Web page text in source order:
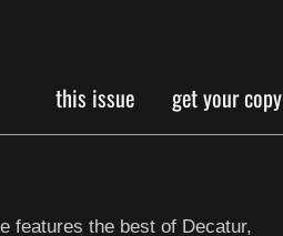
this issue get your copy
features the best of Decatur,